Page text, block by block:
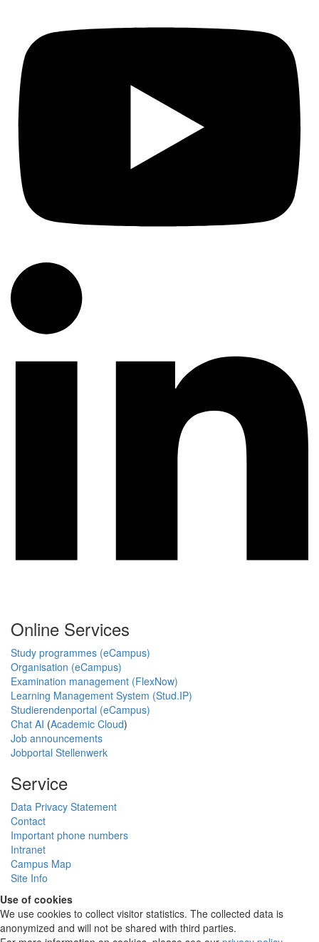
Online Services
Study programmes (eCampus)
Organisation (eCampus)
Examination management (FlexNow)
Learning Management System (Stud.IP)
Studierendenportal (eCampus)
Chat AI (Academic Cloud)
Job announcements
Jobportal Stellenwerk
Service
Data Privacy Statement
Contact
Important phone numbers
Intranet
Campus Map
Site Info
Use of cookies
We use cookies to collect visitor statistics. The collected data is
anonymized and will not be shared with third parties.